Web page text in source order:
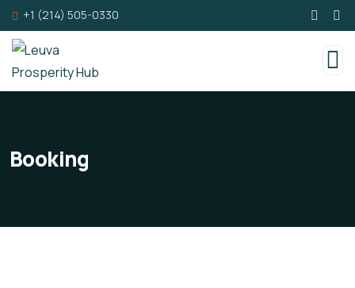
+1 (214) 505-0330
Booking